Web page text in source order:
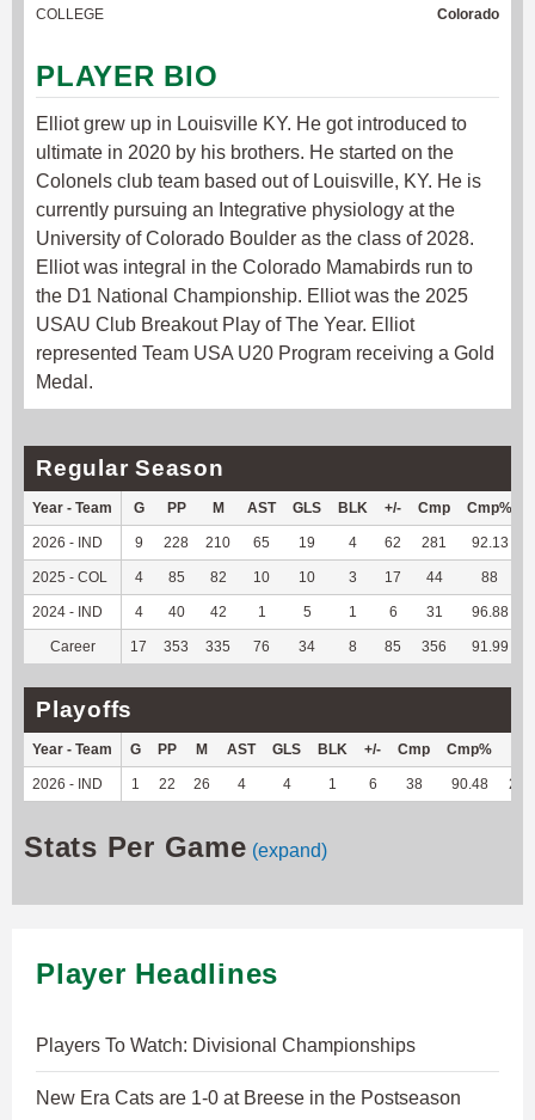
COLLEGE
Colorado
PLAYER BIO
Elliot grew up in Louisville KY. He got introduced to
ultimate in 2020 by his brothers. He started on the
Colonels club team based out of Louisville, KY. He is
currently pursuing an Integrative physiology at the
University of Colorado Boulder as the class of 2028.
Elliot was integral in the Colorado Mamabirds run to
the D1 National Championship. Elliot was the 2025
USAU Club Breakout Play of The Year. Elliot
represented Team USA U20 Program receiving a Gold
Medal.
Regular Season
Year - Team G PP M AST GLS BLK +/- Cmp Cmp%
2026 - IND 9 228 210 65 19 4 62 281 92.13
2025 - COL 4 85 82 10 10 3 17 44 88
2024 - IND 4 40 42 1 5 1 6 31 96.88
Career 17 353 335 76 34 8 85 356 91.99
Playoffs
Year - Team G PP M AST GLS BLK +/- Cmp Cmp%
2026 - IND 1 22 26 4 4 1 6 38 90.48 218
Stats Per Game (expand)
Player Headlines
Players To Watch: Divisional Championships
New Era Cats are 1-0 at Breese in the Postseason